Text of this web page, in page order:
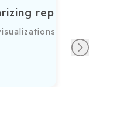
or operational
report
and